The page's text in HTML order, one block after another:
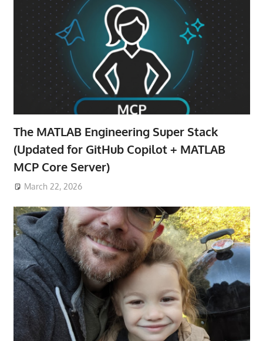
The MATLAB Engineering Super Stack
(Updated for GitHub Copilot + MATLAB
MCP Core Server)
March 22, 2026